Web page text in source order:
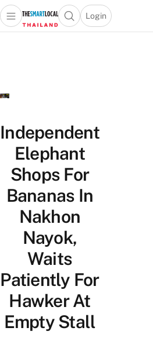
Open main menuOpen search popup
Login
menu
Independent
Elephant
Shops For
Bananas In
Nakhon
Nayok,
Waits
Patiently For
Hawker At
Empty Stall